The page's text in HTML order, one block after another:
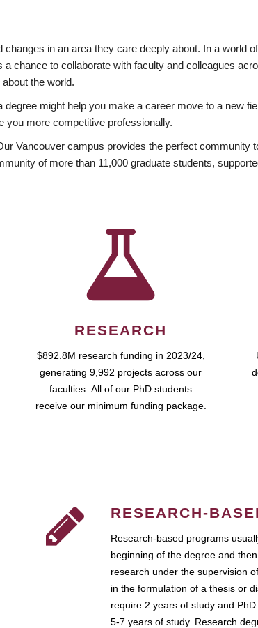
in an area they care deeply about. In a world
chance to collaborate with faculty and colleagues
the world.
might help you make a career move to a new
you more competitive professionally.
Vancouver campus provides the perfect community
of more than 11,000 graduate students,
RESEARCH
$892.8M research funding in 2023/24,
generating 9,992 projects across our
faculties. All of our PhD students
receive our minimum funding package.
RESEARCH-
Research-based programs
beginning of the degree and
research under the supervision
in the formulation of a thesis or
require 2 years of study and
5-7 years of study. Research